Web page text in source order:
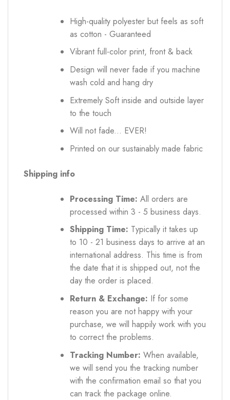
High-quality polyester but feels as soft
as cotton - Guaranteed
Vibrant full-color print, front & back
Design will never fade if you machine
wash cold and hang dry
Extremely Soft inside and outside layer
to the touch
Will not fade... EVER!
Printed on our sustainably made fabric
Shipping info
Processing Time: All orders are
processed within 3 - 5 business days.
Shipping Time: Typically it takes up
to 10 - 21 business days to arrive at an
international address. This time is from
the date that it is shipped out, not the
day the order is placed.
Return & Exchange: If for some
reason you are not happy with your
purchase, we will happily work with you
to correct the problems.
Tracking Number: When available,
we will send you the tracking number
with the confirmation email so that you
can track the package online.